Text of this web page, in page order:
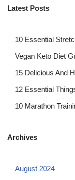
Latest Posts
10 Essential
Vegan Keto Diet
15 Delicious And
12 Essential
10 Marathon
Archives
August 2024